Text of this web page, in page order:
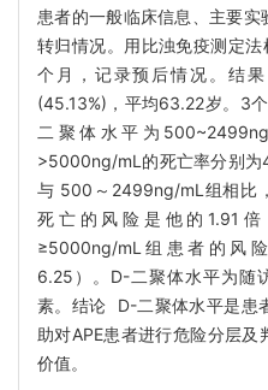
患者的一般临床信息、主要
转归情况。用比浊免疫测定
个月，记录预后情况。结
(45.13%)，平均63.22岁。3
二聚体水平为
>5000ng/mL的死亡率分别为
与 500～2499ng/mL组相比
死亡的风险是他的1.91
≥5000ng/mL组患者的风
6.25）。D-二聚体水平为随
素。结论 D-二聚体水平是患
助对APE患者进行危险分层
价值。